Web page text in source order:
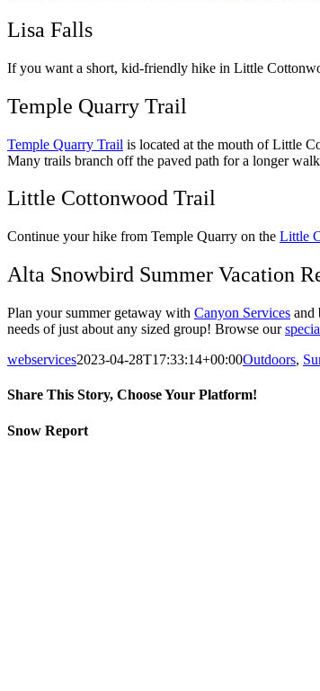
Lisa Falls
If you want a short, kid-friendly hike in Little
Temple Quarry Trail
Temple Quarry Trail is located at the mouth of Little
Many trails branch off the paved path for a longer
Little Cottonwood Trail
Continue your hike from Temple Quarry on the Little
Alta Snowbird Summer Vacation
Plan your summer getaway with Canyon Services and
needs of just about any sized group! Browse our
webservices2023-04-28T17:33:14+00:00Outdoors,
Share This Story, Choose Your Platform!
Facebook
Twitter
LinkedIn
Reddit
Tumblr
Pinterest
Vk
Email
Snow Report